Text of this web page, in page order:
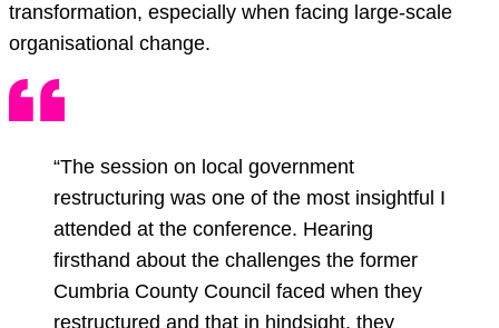
transformation, especially when facing large-scale
organisational change.
“The session on local government
restructuring was one of the most insightful I
attended at the conference. Hearing
firsthand about the challenges the former
Cumbria County Council faced when they
restructured and that in hindsight, they